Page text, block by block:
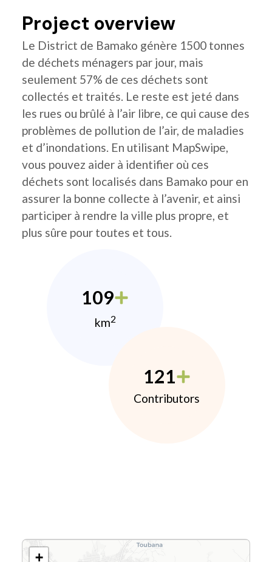
Project overview
Le District de Bamako génère 1500 tonnes
de déchets ménagers par jour, mais
seulement 57% de ces déchets sont
collectés et traités. Le reste est jeté dans
les rues ou brûlé à l’air libre, ce qui cause des
problèmes de pollution de l’air, de maladies
et d’inondations. En utilisant MapSwipe,
vous pouvez aider à identifier où ces
déchets sont localisés dans Bamako pour en
assurer la bonne collecte à l’avenir, et ainsi
participer à rendre la ville plus propre, et
plus sûre pour toutes et tous.
109
km2
121
Contributors
+